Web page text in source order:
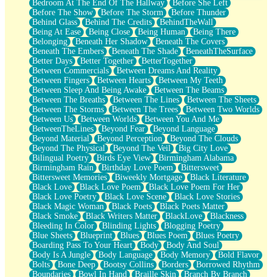
Won't Let Me Sleep
Glow
I Sat
Long Way Around
Inhaled Slowly
Nothing Wrong With Fast Food Buut
Full Of Posies (Haiku)
Rocket Love
Ocean Of Corks
Combination: Sausage And Pepperoni
Flooding In You
Anywhere There's Peace
Rain On Me
Stargazing
Pebble In The Sea
Open Book Test
Umbrella
Hiroshima
Peanut Butter Cookies
Playing With Construction Paper
World Is Asleep
Tree
Bananas
Mid-Sneeze
A City Full Of You
Everything In Between
Broken Noodles
Bridges
Bedroom At The End Of The Hallway
Before She Left
Before The Show
Before The Storm
Before Thunder
Behind Glass
Behind The Credits
BehindTheWall
Being At Ease
Being Close Being Human
Being There
Belonging
Beneath Her Shadow
Beneath The Covers
Beneath The Embers
Beneath The Shade
BeneathTheSurface
Better Days
Better Together
BetterTogether
Between Commercials
Between Dreams And Reality
Between Fingers
Between Hearts
Between My Teeth
Between Sleep And Being Awake
Between The Beams
Between The Breaths
Between The Lines
Between The Sheets
Between The Storms
Between The Trees
Between Two Worlds
Between Us
Between Worlds
Between You And Me
BetweenTheLines
Beyond Fear
Beyond Language
Beyond Material
Beyond Perception
Beyond The Clouds
Beyond The Physical
Beyond The Veil
Big City Love
Bilingual Poetry
Birds Eye View
Birmingham Alabama
Birmingham Rain
Birthday Love Poem
Bittersweet
Bittersweet Memories
Biweekly Mortgage
Black Literature
Black Love
Black Love Poem
Black Love Poem For Her
Black Love Poetry
Black Love Scene
Black Love Stories
Black Magic Woman
Black Poets
Black Poets Matter
Black Smoke
Black Writers Matter BlackLove
Blackness
Bleeding In Color
Blinding Lights
Blogging Poetry
Blue Sheets
Blueprint Blues Blues Poem
Blues Poetry
Boarding Pass To Your Heart
Body
Body And Soul
Body Is A Jungle
Body Language Body Memory
Bold Flavor
Bolts
Bone Deep Bootsy Collins Borders
Borrowed Rhythm
Boundaries
Bowl In Hand Braille Skin
Branch By Branch